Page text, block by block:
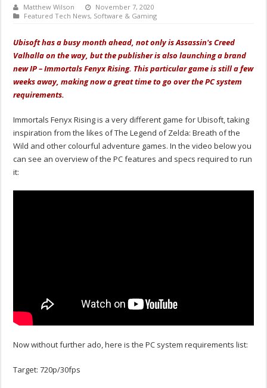
Matthew Wilson
November 7, 2020
Featured Tech News, Software & Gaming
Ubisoft has a busy month ahead, not only is Assassin's Creed
Valhalla on the way, but the publisher is also launching a brand
new IP – Immortals Fenyx Rising. This particular game is still a few
weeks away, making now a great time to go over the PC system
requirements.
Immortals Fenyx Rising is a very different game for Ubisoft, taking
inspiration from the likes of The Legend of Zelda: Breath of the
Wild and other colourful adventure games. In the video below you
can see an overview of the PC features and specs required to run
it:
Now without further ado, here is the PC system requirements list:
Target: 720p/30fps